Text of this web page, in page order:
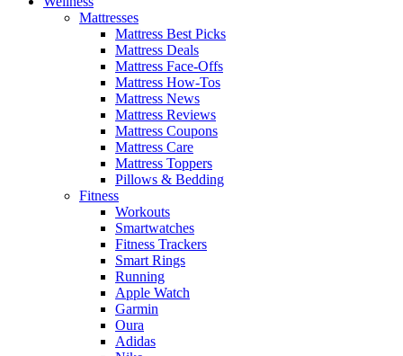
Mattresses
Mattress Best Picks
Mattress Deals
Mattress Face-Offs
Mattress How-Tos
Mattress News
Mattress Reviews
Mattress Coupons
Mattress Care
Mattress Toppers
Pillows & Bedding
Fitness
Workouts
Smartwatches
Fitness Trackers
Smart Rings
Running
Apple Watch
Garmin
Oura
Adidas